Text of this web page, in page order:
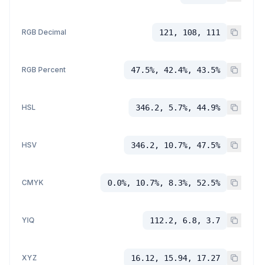
RGB Decimal 121, 108, 111
RGB Percent 47.5%, 42.4%, 43.5%
HSL 346.2, 5.7%, 44.9%
HSV 346.2, 10.7%, 47.5%
CMYK 0.0%, 10.7%, 8.3%, 52.5%
YIQ 112.2, 6.8, 3.7
XYZ 16.12, 15.94, 17.27